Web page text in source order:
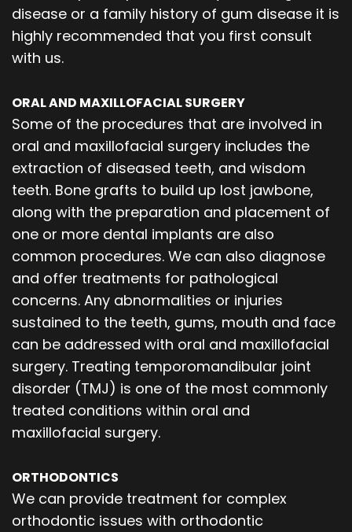
disease or a family history of gum disease it is
highly recommended that you first consult
with us.
ORAL AND MAXILLOFACIAL SURGERY
Some of the procedures that are involved in
oral and maxillofacial surgery includes the
extraction of diseased teeth, and wisdom
teeth. Bone grafts to build up lost jawbone,
along with the preparation and placement of
one or more dental implants are also
common procedures. We can also diagnose
and offer treatments for pathological
concerns. Any abnormalities or injuries
sustained to the teeth, gums, mouth and face
can be addressed with oral and maxillofacial
surgery. Treating temporomandibular joint
disorder (TMJ) is one of the most commonly
treated conditions within oral and
maxillofacial surgery.
ORTHODONTICS
We can provide treatment for complex
orthodontic issues with orthodontic